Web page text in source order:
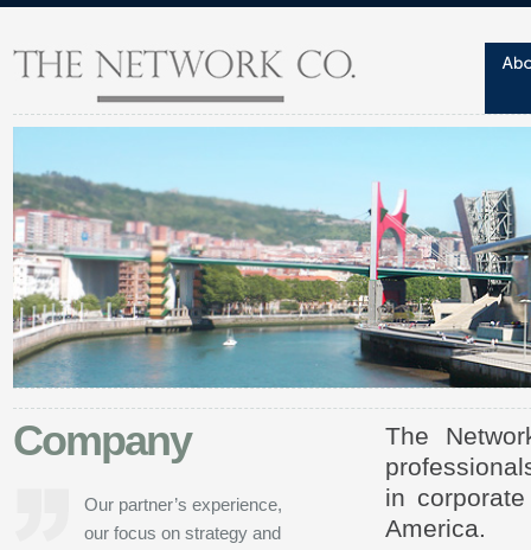
Company
Our partner’s experience,
our focus on strategy and
The
in
America.